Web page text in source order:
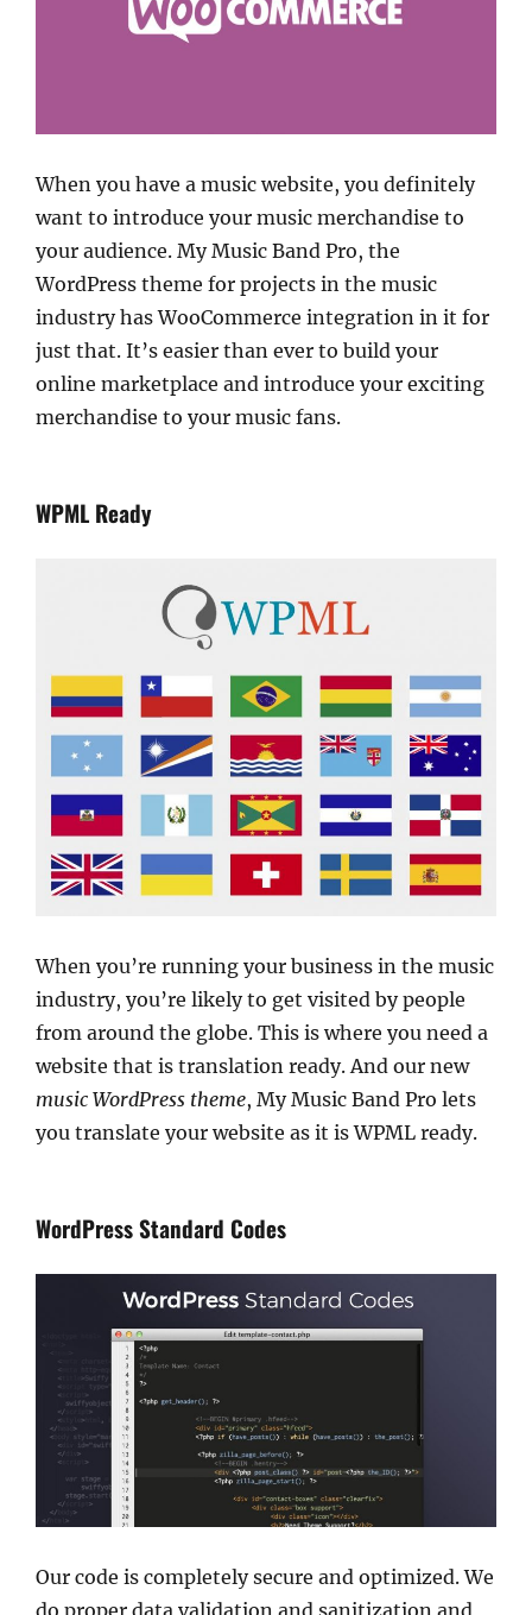
When you have a music website, you definitely
want to introduce your music merchandise to
your audience. My Music Band Pro, the
WordPress theme for projects in the music
industry has WooCommerce integration in it for
just that. It’s easier than ever to build your
online marketplace and introduce your exciting
merchandise to your music fans.
WPML Ready
When you’re running your business in the music
industry, you’re likely to get visited by people
from around the globe. This is where you need a
website that is translation ready. And our new
music WordPress theme, My Music Band Pro lets
you translate your website as it is WPML ready.
WordPress Standard Codes
Our code is completely secure and optimized. We